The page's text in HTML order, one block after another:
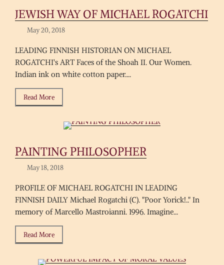
JEWISH WAY OF MICHAEL ROGATCHI
May 20, 2018
LEADING FINNISH HISTORIAN ON MICHAEL
ROGATCHI's ART Faces of the Shoah II. Our Women.
Indian ink on white cotton paper....
Read More
PAINTING PHILOSOPHER
May 18, 2018
PROFILE OF MICHAEL ROGATCHI IN LEADING
FINNISH DAILY Michael Rogatchi (C). "Poor Yorick!.." In
memory of Marcello Mastroianni. 1996. Imagine...
Read More